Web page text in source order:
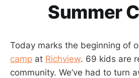
Summer
Today marks the beginning of
camp at Richview. 69 kids are
community. We’ve had to turn